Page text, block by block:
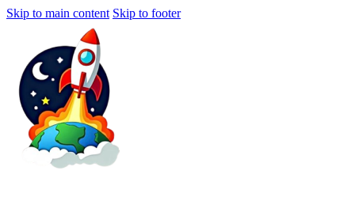
Skip to main content Skip to footer